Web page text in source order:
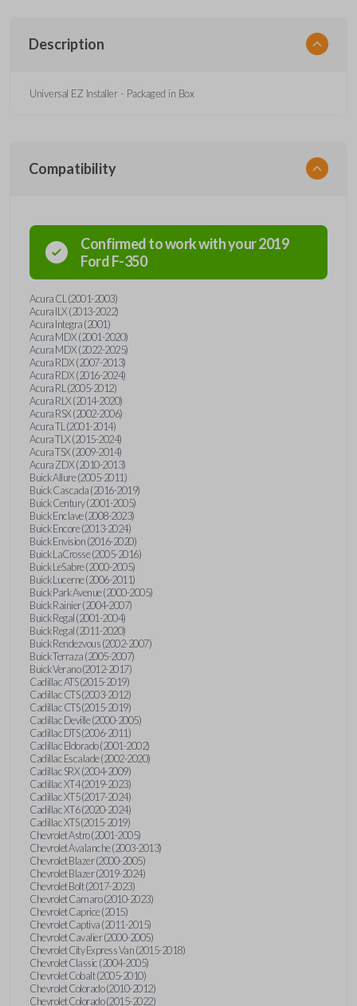
Description
Universal EZ Installer - Packaged in Box
Compatibility
Confirmed to work with your2019
FordF-350
Acura CL (2001-2003)
Acura ILX (2013-2022)
Acura Integra (2001)
Acura MDX (2001-2020)
Acura MDX (2022-2025)
Acura RDX (2007-2013)
Acura RDX (2016-2024)
Acura RL (2005-2012)
Acura RLX (2014-2020)
Acura RSX (2002-2006)
Acura TL (2001-2014)
Acura TLX (2015-2024)
Acura TSX (2009-2014)
Acura ZDX (2010-2013)
Buick Allure (2005-2011)
Buick Cascada (2016-2019)
Buick Century (2001-2005)
Buick Enclave (2008-2023)
Buick Encore (2013-2024)
Buick Envision (2016-2020)
Buick LaCrosse (2005-2016)
Buick LeSabre (2000-2005)
Buick Lucerne (2006-2011)
Buick Park Avenue (2000-2005)
Buick Rainier (2004-2007)
Buick Regal (2001-2004)
Buick Regal (2011-2020)
Buick Rendezvous (2002-2007)
Buick Terraza (2005-2007)
Buick Verano (2012-2017)
Cadillac ATS (2015-2019)
Cadillac CTS (2003-2012)
Cadillac CTS (2015-2019)
Cadillac Deville (2000-2005)
Cadillac DTS (2006-2011)
Cadillac Eldorado (2001-2002)
Cadillac Escalade (2002-2020)
Cadillac SRX (2004-2009)
Cadillac XT4 (2019-2023)
Cadillac XT5 (2017-2024)
Cadillac XT6 (2020-2024)
Cadillac XTS (2015-2019)
Chevrolet Astro (2001-2005)
Chevrolet Avalanche (2003-2013)
Chevrolet Blazer (2000-2005)
Chevrolet Blazer (2019-2024)
Chevrolet Bolt (2017-2023)
Chevrolet Camaro (2010-2023)
Chevrolet Caprice (2015)
Chevrolet Captiva (2011-2015)
Chevrolet Cavalier (2000-2005)
Chevrolet City Express Van (2015-2018)
Chevrolet Classic (2004-2005)
Chevrolet Cobalt (2005-2010)
Chevrolet Colorado (2010-2012)
Chevrolet Colorado (2015-2022)